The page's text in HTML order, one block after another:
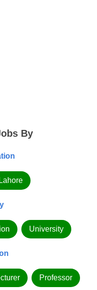
By
Lahore
University
Professor